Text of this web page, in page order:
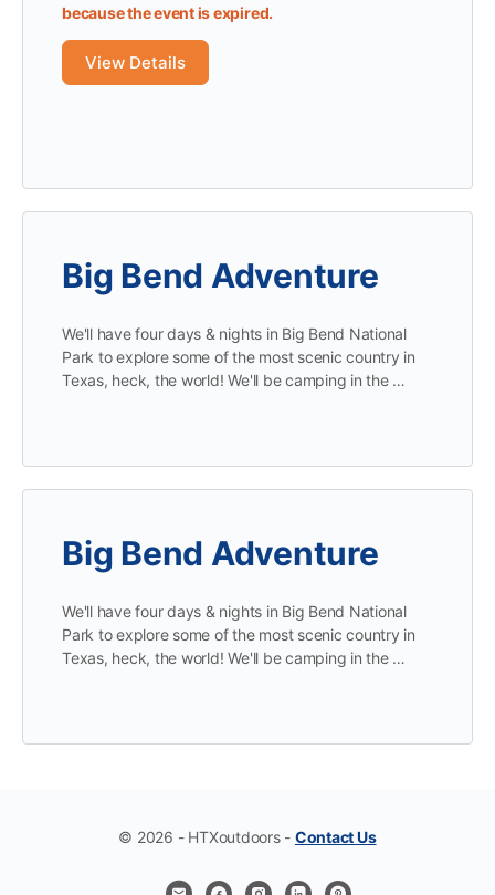
because the event is expired.
Big Bend Adventure
We'll have four days & nights in Big Bend National
Park to explore some of the most scenic country in
Texas, heck, the world! We'll be camping in the …
Big Bend Adventure
We'll have four days & nights in Big Bend National
Park to explore some of the most scenic country in
Texas, heck, the world! We'll be camping in the …
© 2026 - HTXoutdoors - Contact Us